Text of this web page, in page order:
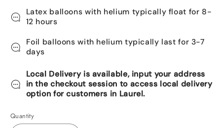
Latex balloons with helium typically float for 8-
12 hours
Foil balloons with helium typically last for 3-7
days
Local Delivery is available, input your address
in the checkout session to access local delivery
option for customers in Laurel.
Quantity